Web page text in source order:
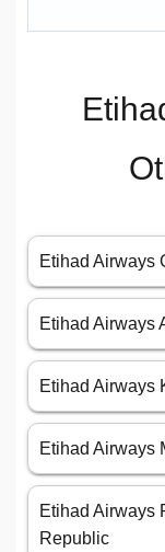
Etihad Airways
Etihad Airways
Etihad Airways
Etihad Airways
Etihad Airways
Republic